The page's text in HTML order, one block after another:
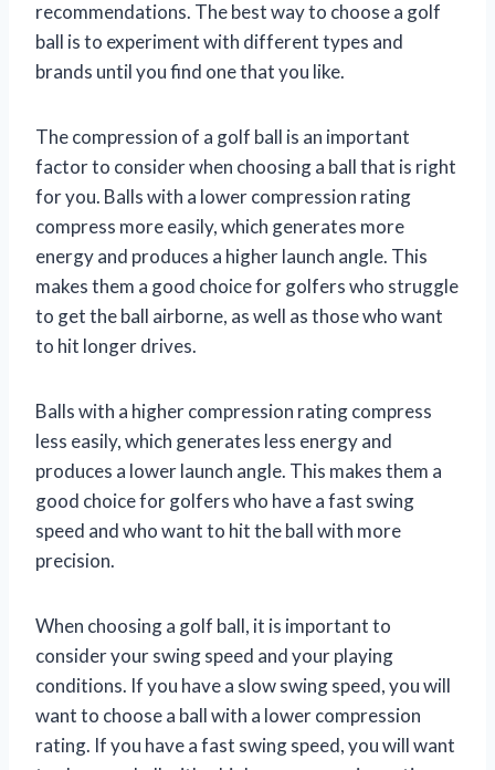
recommendations. The best way to choose a golf
ball is to experiment with different types and
brands until you find one that you like.
The compression of a golf ball is an important
factor to consider when choosing a ball that is right
for you. Balls with a lower compression rating
compress more easily, which generates more
energy and produces a higher launch angle. This
makes them a good choice for golfers who struggle
to get the ball airborne, as well as those who want
to hit longer drives.
Balls with a higher compression rating compress
less easily, which generates less energy and
produces a lower launch angle. This makes them a
good choice for golfers who have a fast swing
speed and who want to hit the ball with more
precision.
When choosing a golf ball, it is important to
consider your swing speed and your playing
conditions. If you have a slow swing speed, you will
want to choose a ball with a lower compression
rating. If you have a fast swing speed, you will want